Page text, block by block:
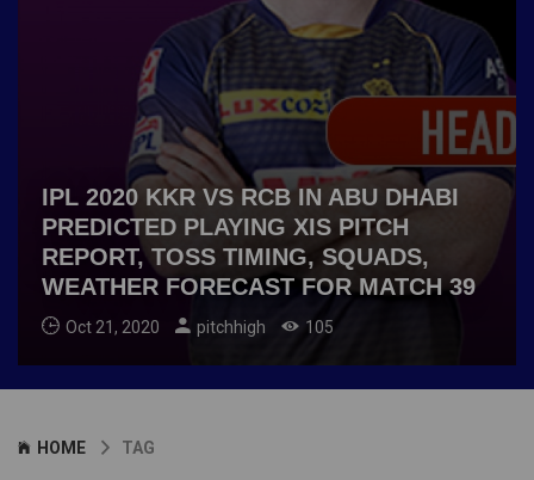
IPL 2020 KKR VS RCB IN ABU DHABI
PREDICTED PLAYING XIS PITCH
REPORT, TOSS TIMING, SQUADS,
WEATHER FORECAST FOR MATCH 39
Oct 21, 2020 pitchhigh 105
HOME TAG